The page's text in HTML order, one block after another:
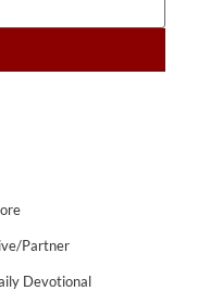
Partner
Devotional